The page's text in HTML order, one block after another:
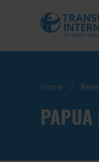
Home
PAPUA